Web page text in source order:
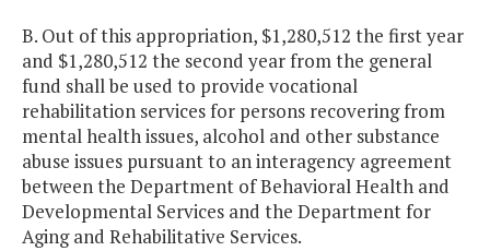
B. Out of this appropriation, $1,280,512 the first year
and $1,280,512 the second year from the general
fund shall be used to provide vocational
rehabilitation services for persons recovering from
mental health issues, alcohol and other substance
abuse issues pursuant to an interagency agreement
between the Department of Behavioral Health and
Developmental Services and the Department for
Aging and Rehabilitative Services.